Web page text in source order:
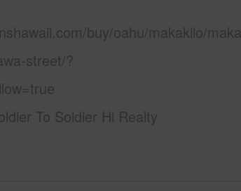
buy/oahu/makakilo/
street/?
To Soldier Hi Realty